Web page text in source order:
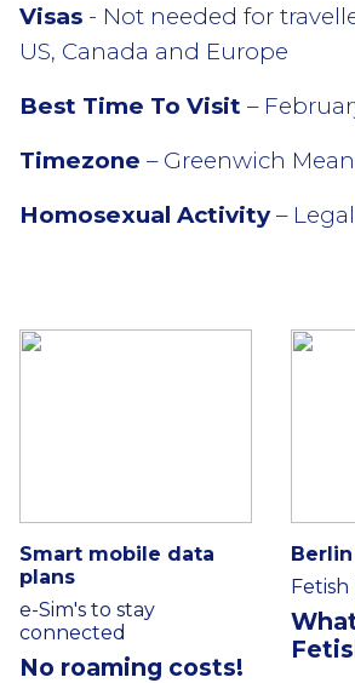
Visas - Not needed for
US, Canada and Europe
Best Time To Visit –
Timezone – Greenwich
Homosexual Activity– Legal
Smart mobile data
plans
e-Sim's to stay
connected
No roaming costs!
Fetish